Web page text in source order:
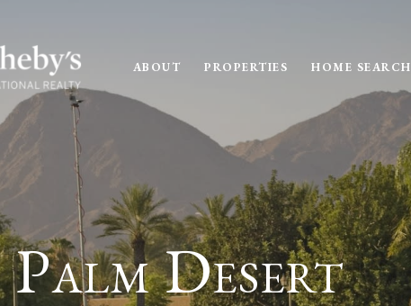
ABOUT PROPERTIES HOME SEARCH
Palm Desert